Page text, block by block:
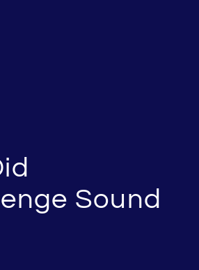
Sound